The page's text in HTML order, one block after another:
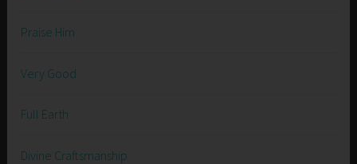
Praise Him
Very Good
Full Earth
Divine Craftsmanship